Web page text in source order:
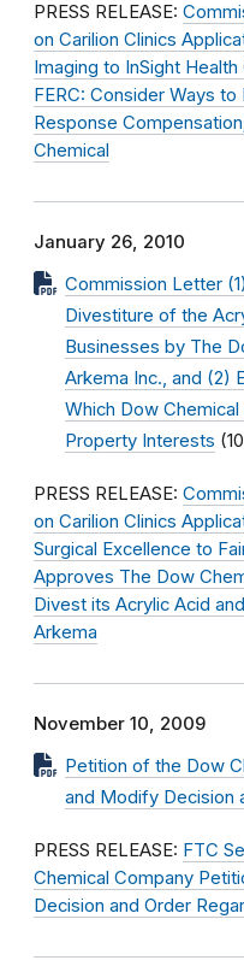
PRESS RELEASE:
on Carilion Clinics
Imaging to InSight
FERC: Consider Ways
Response
Chemical
January 26, 2010
Commission Letter
Divestiture of the
Businesses by The
Arkema Inc., and (2)
Which Dow
Property Interests
PRESS RELEASE:
on Carilion Clinics
Surgical Excellence to
Approves The Dow
Divest its Acrylic Acid
Arkema
November 10, 2009
Petition of the Dow
and Modify Decision
PRESS RELEASE: FTC
Chemical Company
Decision and Order